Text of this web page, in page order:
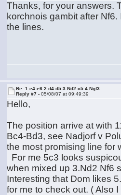
Thanks, for your answers.
korchnois gambit after
the lines.
Re: 1.e4 e6 2.d4 d5 3.Nd2 c5 4.Ngf3
Reply #7 -05/08/07 at 09:49:39
Hello,
The position arrive at with
Bc4-Bd3, see Nadjorf v
the most promising line for
For me 5c3 looks
when mixed up 3.Nd2 Nf6
Interesting that Dom likes
for me to check out. ( Also